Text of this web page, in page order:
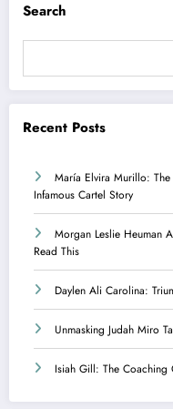
Search
Recent Posts
María Elvira Murillo: The
Infamous Cartel Story
Morgan Leslie Heuman
Read This
Daylen Ali Carolina:
Unmasking Judah Miro
Isiah Gill: The Coaching